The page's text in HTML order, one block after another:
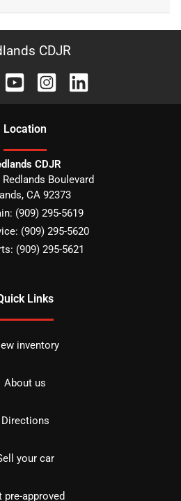
CDJR
Location
CDJR
Boulevard
, CA 92373
(909) 295-5619
(909) 295-5620
(909) 295-5621
Links
inventory
About us
Directions
your car
pre-approved